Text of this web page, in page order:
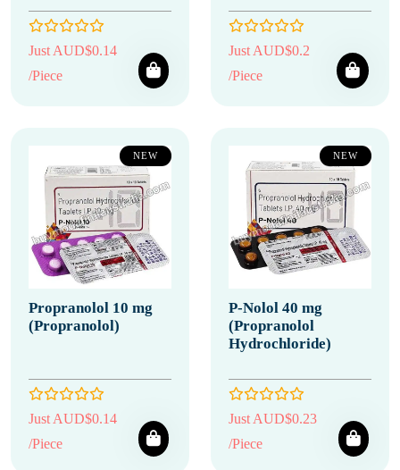
Just AUD$0.14
/Piece
Just AUD$0.2
/Piece
NEW
Propranolol 10 mg
(Propranolol)
Just AUD$0.14
/Piece
NEW
P-Nolol 40 mg
(Propranolol
Hydrochloride)
Just AUD$0.23
/Piece